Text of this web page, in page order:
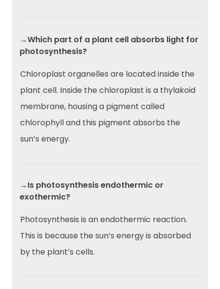
→Which part of a plant cell absorbs light for
photosynthesis?
Chloroplast organelles are located inside the
plant cell. Inside the chloroplast is a thylakoid
membrane, housing a pigment called
chlorophyll and this pigment absorbs the
sun’s energy.
→Is photosynthesis endothermic or
exothermic?
Photosynthesis is an endothermic reaction.
This is because the sun’s energy is absorbed
by the plant’s cells.